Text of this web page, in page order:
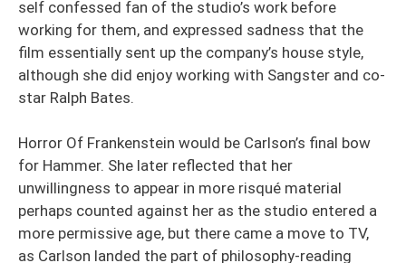
self confessed fan of the studio’s work before
working for them, and expressed sadness that the
film essentially sent up the company’s house style,
although she did enjoy working with Sangster and co-
star Ralph Bates.
Horror Of Frankenstein would be Carlson’s final bow
for Hammer. She later reflected that her
unwillingness to appear in more risqué material
perhaps counted against her as the studio entered a
more permissive age, but there came a move to TV,
as Carlson landed the part of philosophy-reading